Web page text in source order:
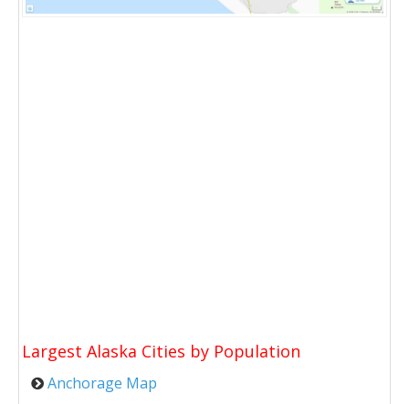
Largest Alaska Cities by Population
Anchorage Map